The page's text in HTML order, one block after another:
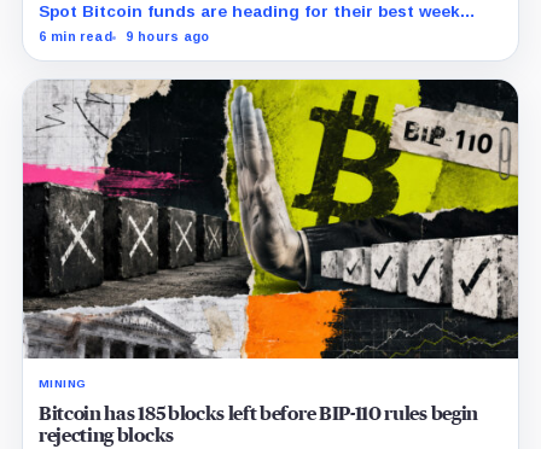
Spot Bitcoin funds are heading for their best week
since April while whales add more than $1.2 billion, even
6 min read 9 hours ago
MINING
Bitcoin has 185 blocks left before BIP-110 rules begin
rejecting blocks